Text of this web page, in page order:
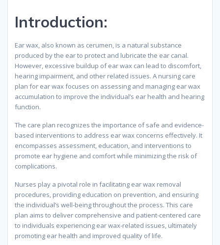
Introduction:
Ear wax, also known as cerumen, is a natural substance
produced by the ear to protect and lubricate the ear canal.
However, excessive buildup of ear wax can lead to discomfort,
hearing impairment, and other related issues. A nursing care
plan for ear wax focuses on assessing and managing ear wax
accumulation to improve the individual’s ear health and hearing
function.
The care plan recognizes the importance of safe and evidence-
based interventions to address ear wax concerns effectively. It
encompasses assessment, education, and interventions to
promote ear hygiene and comfort while minimizing the risk of
complications.
Nurses play a pivotal role in facilitating ear wax removal
procedures, providing education on prevention, and ensuring
the individual’s well-being throughout the process. This care
plan aims to deliver comprehensive and patient-centered care
to individuals experiencing ear wax-related issues, ultimately
promoting ear health and improved quality of life.